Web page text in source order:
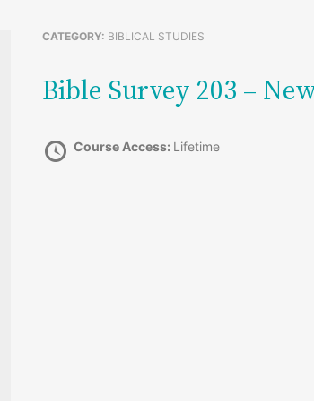
CATEGORY: BIBLICAL STUDIES
Bible Survey 203 –
Course Access: Lifetime